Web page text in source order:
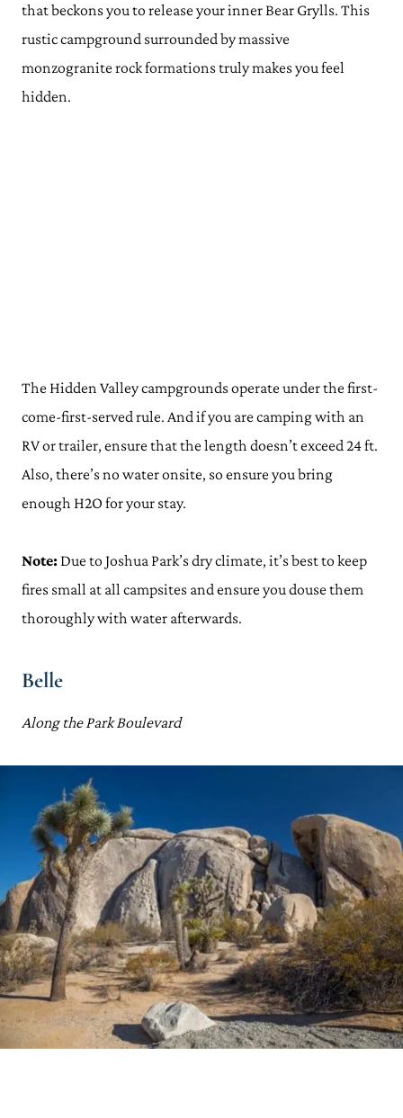
that beckons you to release your inner Bear Grylls. This
rustic campground surrounded by massive
monzogranite rock formations truly makes you feel
hidden.
The Hidden Valley campgrounds operate under the first-
come-first-served rule. And if you are camping with an
RV or trailer, ensure that the length doesn’t exceed 24 ft.
Also, there’s no water onsite, so ensure you bring
enough H2O for your stay.
Note: Due to Joshua Park’s dry climate, it’s best to keep
fires small at all campsites and ensure you douse them
thoroughly with water afterwards.
Belle
Along the Park Boulevard